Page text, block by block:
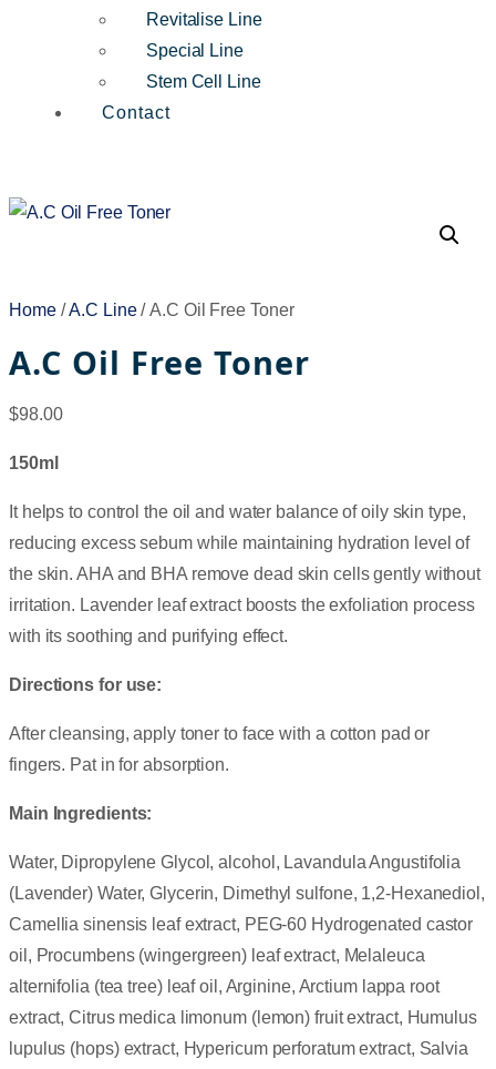
Revitalise Line
Special Line
Stem Cell Line
Contact
Home/A.C Line/ A.C Oil Free Toner
A.C Oil Free Toner
$98.00
150ml
It helps to control the oil and water balance of oily skin type,
reducing excess sebum while maintaining hydration level of
the skin. AHA and BHA remove dead skin cells gently without
irritation. Lavender leaf extract boosts the exfoliation process
with its soothing and purifying effect.
Directions for use:
After cleansing, apply toner to face with a cotton pad or
fingers. Pat in for absorption.
Main Ingredients:
Water, Dipropylene Glycol, alcohol, Lavandula Angustifolia
(Lavender) Water, Glycerin, Dimethyl sulfone, 1,2-Hexanediol,
Camellia sinensis leaf extract, PEG-60 Hydrogenated castor
oil, Procumbens (wingergreen) leaf extract, Melaleuca
alternifolia (tea tree) leaf oil, Arginine, Arctium lappa root
extract, Citrus medica limonum (lemon) fruit extract, Humulus
lupulus (hops) extract, Hypericum perforatum extract, Salvia